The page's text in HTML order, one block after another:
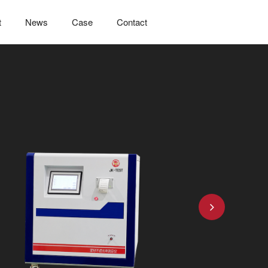
News Case Contact